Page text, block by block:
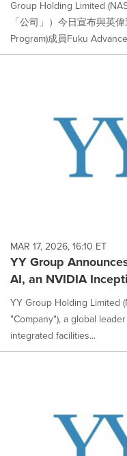
Group Holding Limited
「公司」）今日宣布與英
Program)成員Fuku
MAR 17, 2026, 16:10 ET
YY Group
AI, an NVIDIA
YY Group Holding Limited
"Company"), a global
integrated facilities...